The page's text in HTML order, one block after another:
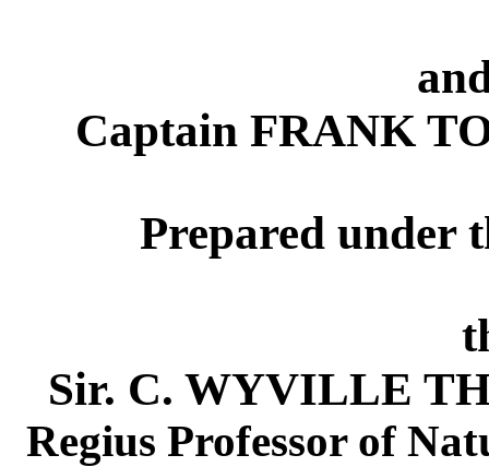
Captain FRANK
Prepared under
Sir. C. WYVILLE
Regius Professor of